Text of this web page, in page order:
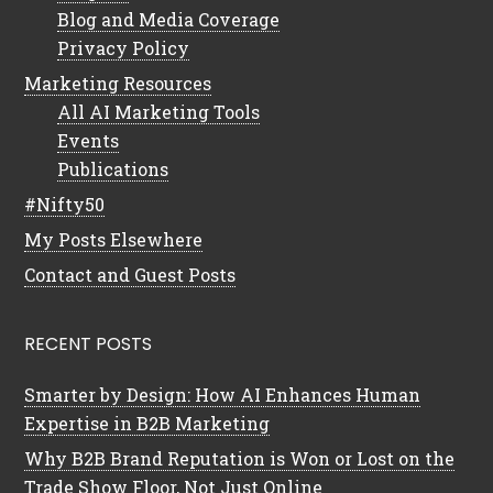
Blog and Media Coverage
Privacy Policy
Marketing Resources
All AI Marketing Tools
Events
Publications
#Nifty50
My Posts Elsewhere
Contact and Guest Posts
RECENT POSTS
Smarter by Design: How AI Enhances Human
Expertise in B2B Marketing
Why B2B Brand Reputation is Won or Lost on the
Trade Show Floor, Not Just Online